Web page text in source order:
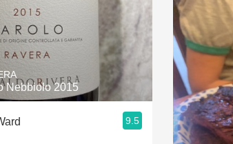
Nebbiolo 2015
9.5